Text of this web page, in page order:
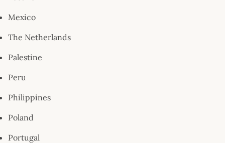
Mexico
The Netherlands
Palestine
Peru
Philippines
Poland
Portugal